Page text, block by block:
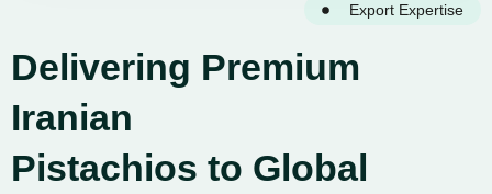
Export Expertise
Delivering Premium
Iranian
Pistachios to Global